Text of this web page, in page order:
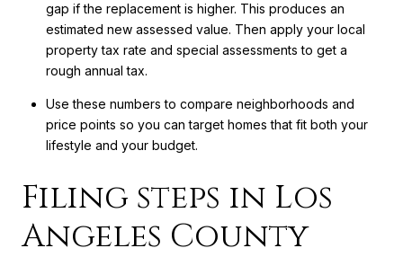
gap if the replacement is higher. This produces an
estimated new assessed value. Then apply your local
property tax rate and special assessments to get a
rough annual tax.
Use these numbers to compare neighborhoods and
price points so you can target homes that fit both your
lifestyle and your budget.
Filing steps in Los
Angeles County